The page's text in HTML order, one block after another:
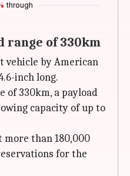
through
range of 330km
vehicle by American
inch long.
of 330km, a payload
capacity of up to
more than 180,000
for the